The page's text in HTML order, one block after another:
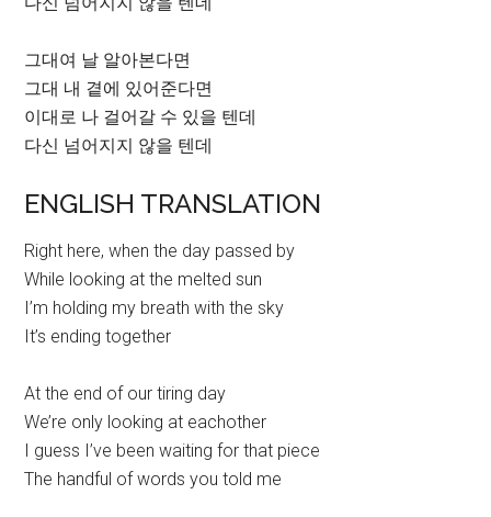
그대여 날 알아본다면
그대 내 곁에 있어준다면
이대로 나 걸어갈 수 있을 텐데
다신 넘어지지 않을 텐데
ENGLISH TRANSLATION
Right here, when the day passed by
While looking at the melted sun
I’m holding my breath with the sky
It’s ending together
At the end of our tiring day
We’re only looking at eachother
I guess I’ve been waiting for that piece
The handful of words you told me